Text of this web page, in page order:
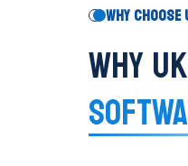
WHY CHOOSE
WHY